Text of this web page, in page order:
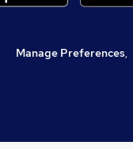
Manage Preferences,